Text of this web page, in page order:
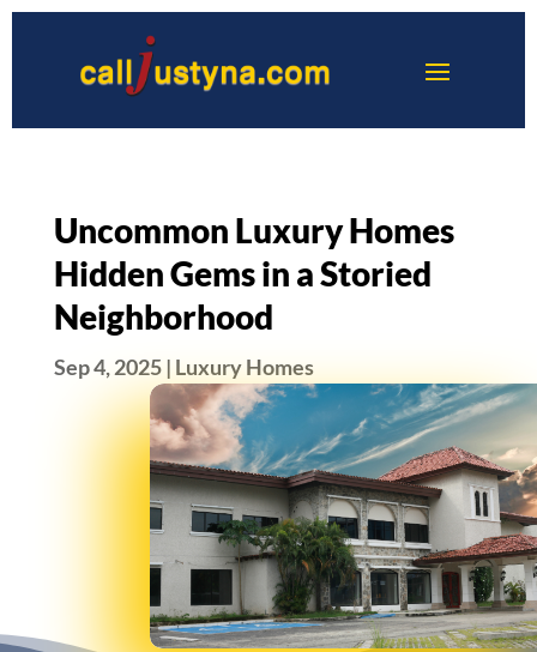
Uncommon Luxury Homes
Hidden Gems in a Storied
Neighborhood
Sep 4, 2025| Luxury Homes